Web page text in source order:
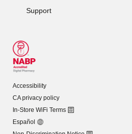
Support
Accessibility
CA privacy policy
In-Store WiFi Terms
Español